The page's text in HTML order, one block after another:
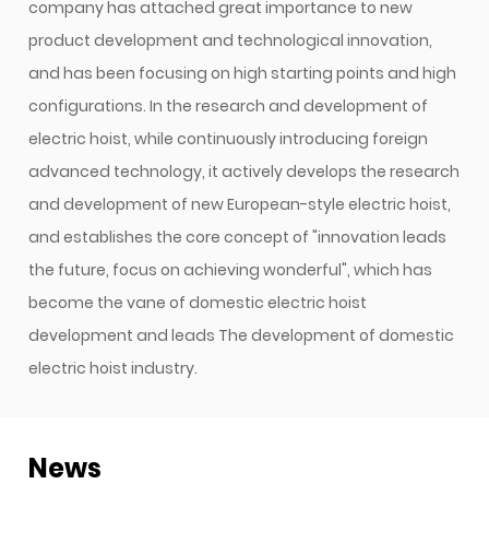
company has attached great importance to new
product development and technological innovation,
and has been focusing on high starting points and high
configurations. In the research and development of
electric hoist, while continuously introducing foreign
advanced technology, it actively develops the research
and development of new European-style electric hoist,
and establishes the core concept of "innovation leads
the future, focus on achieving wonderful", which has
become the vane of domestic electric hoist
development and leads The development of domestic
electric hoist industry.
News